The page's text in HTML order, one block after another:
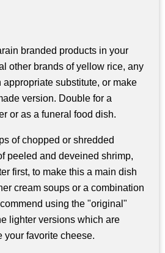
branded products in your
other brands of yellow rice, any
substitute, or make
version. Double for a
or as a funeral food dish.
of chopped or shredded
peeled and deveined shrimp,
first, to make this a main dish
cream soups or a combination
using the "original"
lighter versions which are
your favorite cheese.